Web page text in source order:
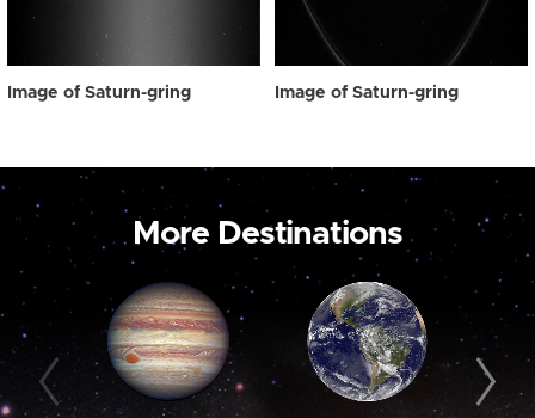
Image of Saturn-gring Image of Saturn-gring
More Destinations